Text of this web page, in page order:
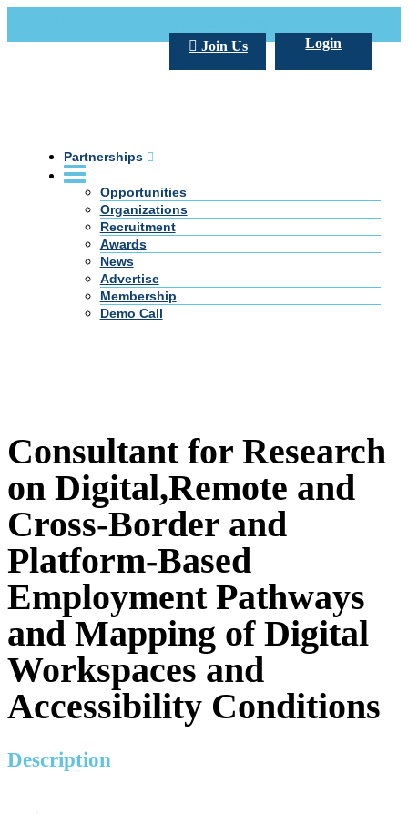
Login
Join Us
Partnerships
Opportunities
Organizations
Recruitment
Awards
News
Advertise
Membership
Demo Call
Consultant for Research
on Digital,Remote and
Cross-Border and
Platform-Based
Employment Pathways
and Mapping of Digital
Workspaces and
Accessibility Conditions
Description